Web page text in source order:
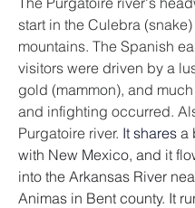
start in the Culebra (snake)
mountains. The Spanish
visitors were driven by a
gold (mammon), and
and infighting occurred.
Purgatoire river. It shares a
with New Mexico, and it
into the Arkansas River
Animas in Bent county. It